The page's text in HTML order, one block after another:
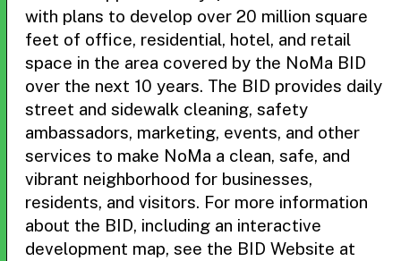
with plans to develop over 20 million square
feet of office, residential, hotel, and retail
space in the area covered by the NoMa BID
over the next 10 years. The BID provides daily
street and sidewalk cleaning, safety
ambassadors, marketing, events, and other
services to make NoMa a clean, safe, and
vibrant neighborhood for businesses,
residents, and visitors. For more information
about the BID, including an interactive
development map, see the BID Website at